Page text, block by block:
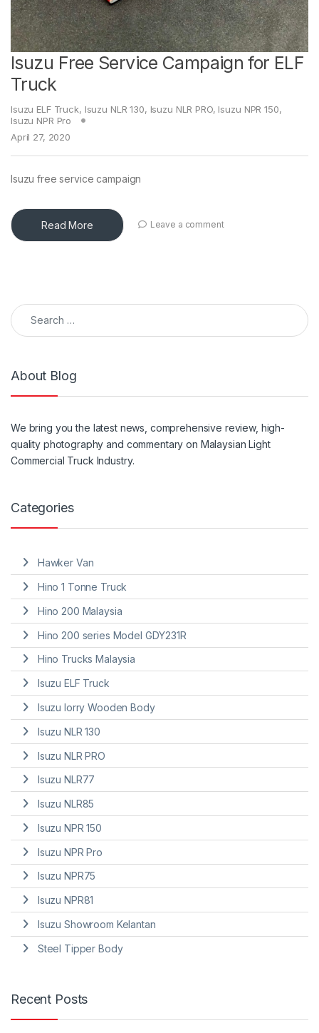
Isuzu Free Service Campaign for ELF
Truck
Isuzu ELF Truck, Isuzu NLR 130, Isuzu NLR PRO, Isuzu NPR 150,
Isuzu NPR Pro
April 27, 2020
Isuzu free service campaign
Read More Leave a comment
Search for:
About Blog
We bring you the latestnews, comprehensive review, high-
quality photography and commentary on Malaysian Light
Commercial Truck Industry.
Categories
Hawker Van
Hino 1 Tonne Truck
Hino 200 Malaysia
Hino 200 series Model GDY231R
Hino Trucks Malaysia
Isuzu ELF Truck
Isuzu lorry Wooden Body
Isuzu NLR 130
Isuzu NLR PRO
Isuzu NLR77
Isuzu NLR85
Isuzu NPR 150
Isuzu NPR Pro
Isuzu NPR75
Isuzu NPR81
Isuzu Showroom Kelantan
Steel Tipper Body
Recent Posts